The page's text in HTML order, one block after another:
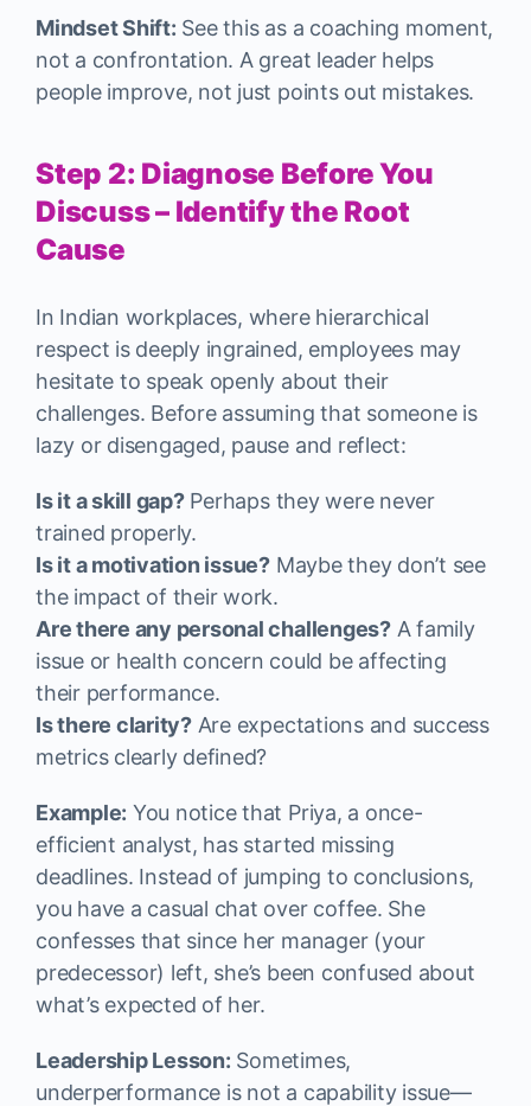
Mindset Shift: See this as a coaching moment,
not a confrontation. A great leader helps
people improve, not just points out mistakes.
Step 2: Diagnose Before You
Discuss – Identify the Root
Cause
In Indian workplaces, where hierarchical
respect is deeply ingrained, employees may
hesitate to speak openly about their
challenges. Before assuming that someone is
lazy or disengaged, pause and reflect:
Is it a skill gap?Perhaps they were never
trained properly.
Is it a motivation issue? Maybe they don’t see
the impact of their work.
Are there any personal challenges?A family
issue or health concern could be affecting
their performance.
Is there clarity?Are expectations and success
metrics clearly defined?
Example: You notice that Priya, a once-
efficient analyst, has started missing
deadlines. Instead of jumping to conclusions,
you have a casual chat over coffee. She
confesses that since her manager (your
predecessor) left, she’s been confused about
what’s expected of her.
Leadership Lesson: Sometimes,
underperformance is not a capability issue—